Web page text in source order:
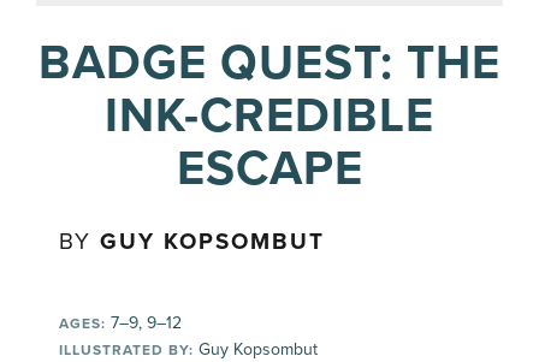
BADGE QUEST: THE
INK-CREDIBLE
ESCAPE
BYGUY KOPSOMBUT
AGES: 7–9, 9–12
ILLUSTRATED BY: Guy Kopsombut